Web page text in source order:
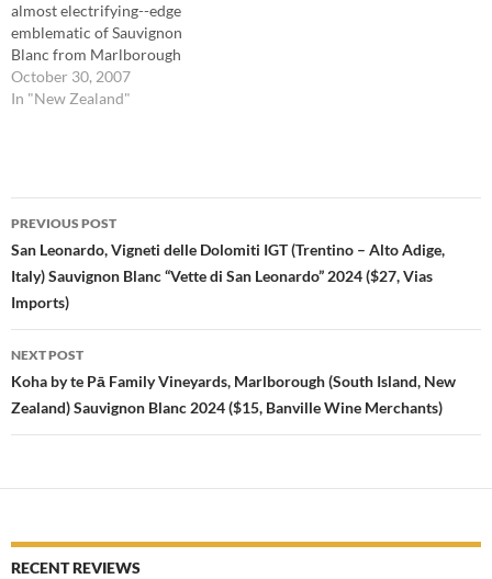
almost electrifying--edge
emblematic of Sauvignon
Blanc from Marlborough
region of New Zealand blasts
from the glass. But the real
finish. 90 Michael…
October 30, 2007
In "New Zealand"
Post
navigation
PREVIOUS POST
San Leonardo, Vigneti delle Dolomiti IGT (Trentino – Alto Adige,
Italy) Sauvignon Blanc “Vette di San Leonardo” 2024 ($27, Vias
Imports)
NEXT POST
Koha by te Pā Family Vineyards, Marlborough (South Island, New
Zealand) Sauvignon Blanc 2024 ($15, Banville Wine Merchants)
RECENT REVIEWS